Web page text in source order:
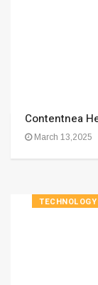
Contentnea
March 13,2025
TECHNOLOGY